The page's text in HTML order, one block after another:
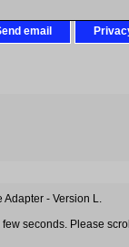
email
Adapter - Version L.
seconds. Please